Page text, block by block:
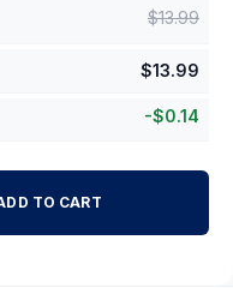
$13.99
$13.99
-$0.14
TO CART